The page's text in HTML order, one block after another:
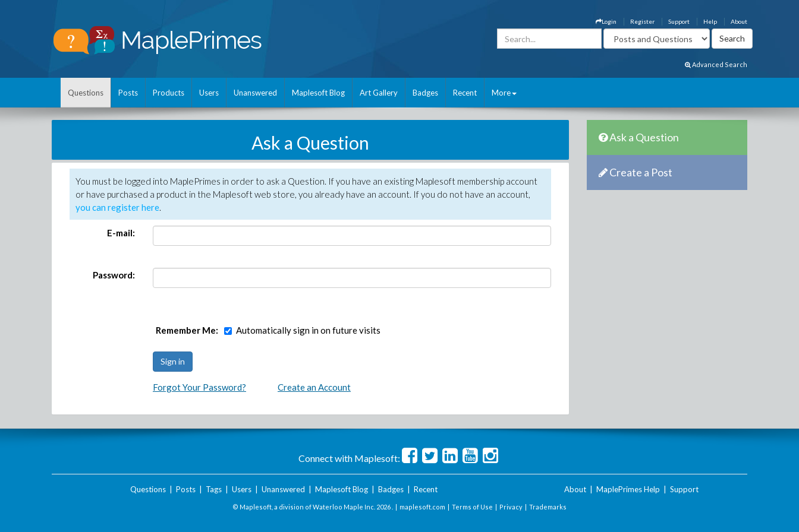
About
Help
Support
Register
Login
Advanced Search
Questions Posts Products Users Unanswered Maplesoft Blog Art Gallery Badges Recent More
Ask a Question
You must be logged into MaplePrimes in order to ask a Question. If you have an existing Maplesoft membership account
or have purchased a product in the Maplesoft web store, you already have an account. If you do not have an account,
you can register here.
E-mail:
Password:
Remember Me: Automatically sign in on future visits
Forgot Your Password? Create an Account
Ask a Question
Create a Post
Connect with Maplesoft:
Questions| Posts| Tags| Users| Unanswered Maplesoft Blog| Badges| Recent About MaplePrimes Help Support
© Maplesoft, a division of Waterloo Maple Inc. 2026 . | maplesoft.com | Terms of Use | Privacy | Trademarks